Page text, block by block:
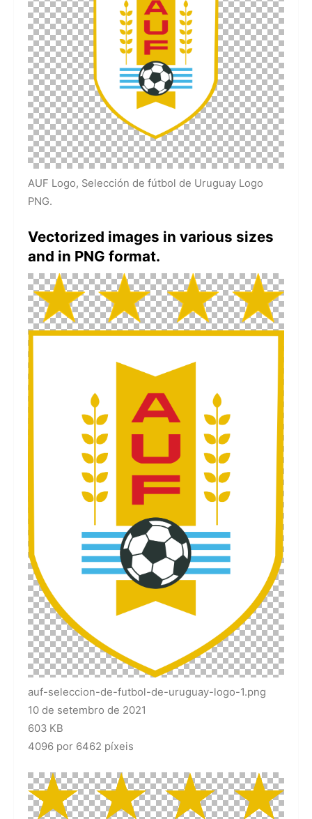
AUF Logo, Selección de fútbol de Uruguay Logo
PNG.
Vectorized images in various sizes
and in PNG format.
auf-seleccion-de-futbol-de-uruguay-logo-1.png
10 de setembro de 2021
603 KB
4096 por 6462 píxeis